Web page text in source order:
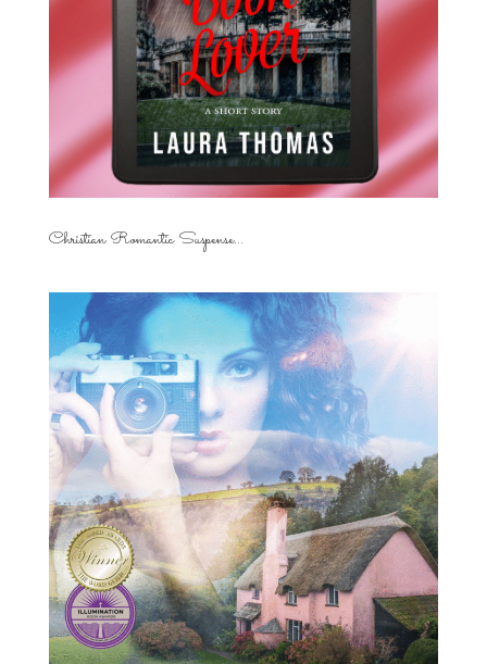
Christian Romantic Suspense...